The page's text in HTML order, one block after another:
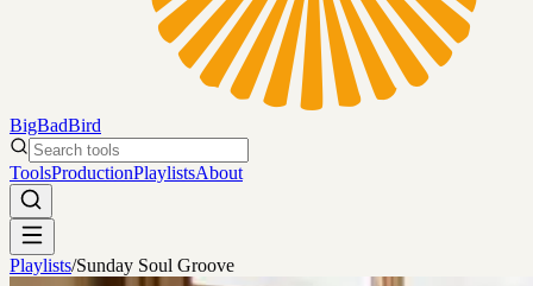
BigBadBird
Search tools
ToolsProductionPlaylistsAbout
Playlists/Sunday Soul Groove